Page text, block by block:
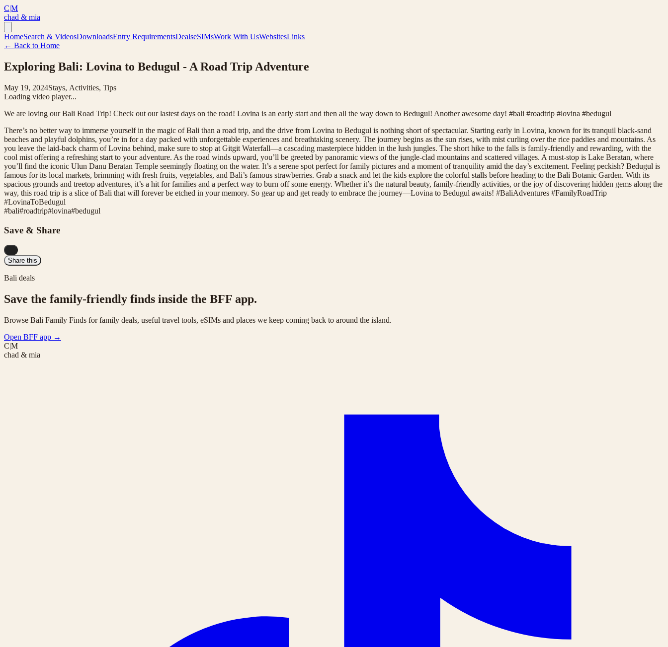
C|M
chad & mia
HomeSearch & VideosDownloadsEntry RequirementsDealseSIMsWork With UsWebsitesLinks
← Back to Home
Exploring Bali: Lovina to Bedugul - A Road Trip Adventure
May 19, 2024Stays, Activities, Tips
Loading video player...
We are loving our Bali Road Trip! Check out our lastest days on the road! Lovina is an early start and then all the way down to Bedugul! Another awesome day! #bali #roadtrip #lovina #bedugul
There’s no better way to immerse yourself in the magic of Bali than a road trip, and the drive from Lovina to Bedugul is nothing short of spectacular. Starting early in Lovina, known for its tranquil black-sand
beaches and playful dolphins, you’re in for a day packed with unforgettable experiences and breathtaking scenery. The journey begins as the sun rises, with mist curling over the rice paddies and mountains. As
you leave the laid-back charm of Lovina behind, make sure to stop at Gitgit Waterfall—a cascading masterpiece hidden in the lush jungles. The short hike to the falls is family-friendly and rewarding, with the
cool mist offering a refreshing start to your adventure. As the road winds upward, you’ll be greeted by panoramic views of the jungle-clad mountains and scattered villages. A must-stop is Lake Beratan, where
you’ll find the iconic Ulun Danu Beratan Temple seemingly floating on the water. It’s a serene spot perfect for family pictures and a moment of tranquility amid the day’s excitement. Feeling peckish? Bedugul is
famous for its local markets, brimming with fresh fruits, vegetables, and Bali’s famous strawberries. Grab a snack and let the kids explore the colorful stalls before heading to the Bali Botanic Garden. With its
spacious grounds and treetop adventures, it’s a hit for families and a perfect way to burn off some energy. Whether it’s the natural beauty, family-friendly activities, or the joy of discovering hidden gems along the
way, this road trip is a slice of Bali that will forever be etched in your memory. So gear up and get ready to embrace the journey—Lovina to Bedugul awaits! #BaliAdventures #FamilyRoadTrip
#LovinaToBedugul
#bali#roadtrip#lovina#bedugul
Save & Share
Share this
Bali deals
Save the family-friendly finds inside the BFF app.
Browse Bali Family Finds for family deals, useful travel tools, eSIMs and places we keep coming back to around the island.
Open BFF app →
C|M
chad & mia